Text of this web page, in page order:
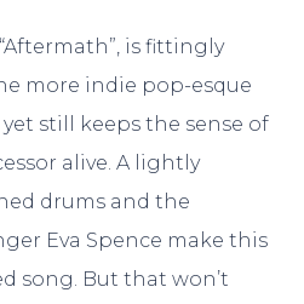
is fittingly
more indie pop-esque
still keeps the sense of
alive. A lightly
drums and the
Eva Spence make this
song. But that won’t